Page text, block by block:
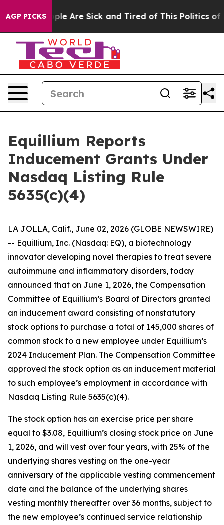
AGP PICKS
“People Are Sick and Tired of This Politics of
Equillium Reports
Inducement Grants Under
Nasdaq Listing Rule
5635(c)(4)
LA JOLLA, Calif., June 02, 2026 (GLOBE NEWSWIRE)
-- Equillium, Inc. (Nasdaq: EQ), a biotechnology
innovator developing novel therapies to treat severe
autoimmune and inflammatory disorders, today
announced that on June 1, 2026, the Compensation
Committee of Equillium’s Board of Directors granted
an inducement award consisting of nonstatutory
stock options to purchase a total of 145,000 shares of
common stock to a new employee under Equillium’s
2024 Inducement Plan. The Compensation Committee
approved the stock option as an inducement material
to such employee’s employment in accordance with
Nasdaq Listing Rule 5635(c)(4).
The stock option has an exercise price per share
equal to $3.08, Equillium’s closing stock price on June
1, 2026, and will vest over four years, with 25% of the
underlying shares vesting on the one-year
anniversary of the applicable vesting commencement
date and the balance of the underlying shares
vesting monthly thereafter over 36 months, subject to
the new employee’s continued service relationship